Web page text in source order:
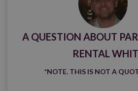
A QUESTION ABOUT
RENTAL
*NOTE. THIS IS NOT A